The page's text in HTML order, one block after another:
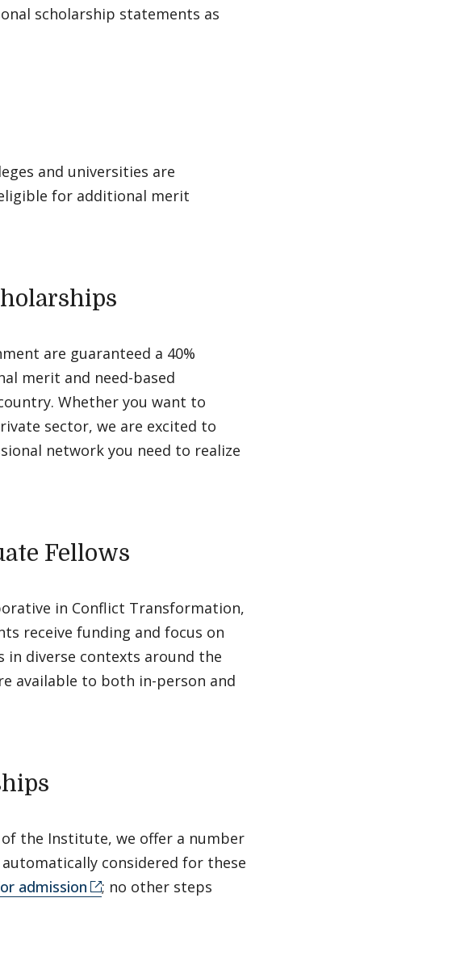
scholarship statements as
and universities are
for additional merit
are guaranteed a 40%
merit and need-based
Whether you want to
sector, we are excited to
network you need to realize
Fellows
in Conflict Transformation,
receive funding and focus on
diverse contexts around the
available to both in-person and
the Institute, we offer a number
automatically considered for these
admission
; no other steps